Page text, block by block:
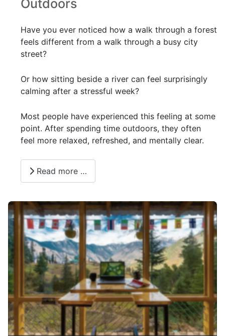
Outdoors
Have you ever noticed how a walk through a forest
feels different from a walk through a busy city
street?
Or how sitting beside a river can feel surprisingly
calming after a stressful week?
Most people have experienced this feeling at some
point. After spending time outdoors, they often
feel more relaxed, refreshed, and mentally clear.
Read more …